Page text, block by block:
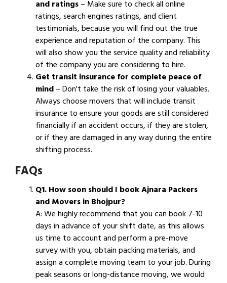
and ratings– Make sure to check all online
ratings, search engines ratings, and client
testimonials, because you will find out the true
experience and reputation of the company. This
will also show you the service quality and reliability
of the company you are considering to hire.
Get transit insurance for complete peace of
mind– Don't take the risk of losing your valuables.
Always choose movers that will include transit
insurance to ensure your goods are still considered
financially if an accident occurs, if they are stolen,
or if they are damaged in any way during the entire
shifting process.
FAQs
Q1. How soon should I book Ajnara Packers
and Movers in Bhojpur?
A: We highly recommend that you can book 7-10
days in advance of your shift date, as this allows
us time to account and perform a pre-move
survey with you, obtain packing materials, and
assign a complete moving team to your job. During
peak seasons or long-distance moving, we would